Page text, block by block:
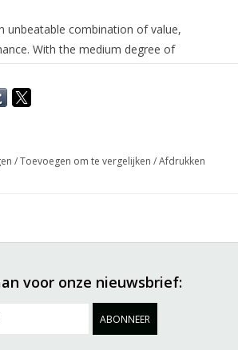
unbeatable combination of value,
With the medium degree of
the whole day and gradually surpass
and amateur records. This true all-
materials is a gateway into the
moisture wicking.
/Toevoegen om te vergelijken /Afdrukken
voor onze nieuwsbrief:
ABONNEER